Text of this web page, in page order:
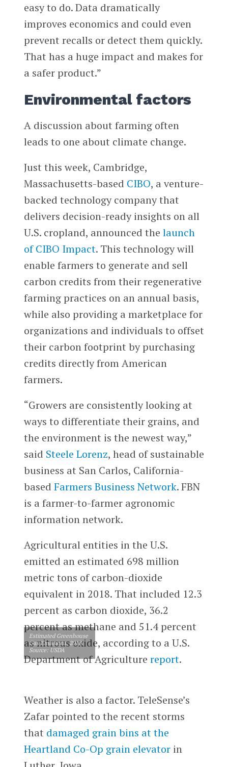
easy to do. Data dramatically
improves economics and could even
prevent recalls or detect them quickly.
That has a huge impact and makes for
a safer product.”
Environmental factors
A discussion about farming often
leads to one about climate change.
Just this week, Cambridge,
Massachusetts-based CIBO, a venture-
backed technology company that
delivers decision-ready insights on all
U.S. cropland, announced the launch
of CIBO Impact. This technology will
enable farmers to generate and sell
carbon credits from their regenerative
farming practices on an annual basis,
while also providing a marketplace for
organizations and individuals to offset
their carbon footprint by purchasing
credits directly from American
farmers.
“Growers are consistently looking at
ways to differentiate their grains, and
the environment is the newest way,”
said Steele Lorenz, head of sustainable
business at San Carlos, California-
based Farmers Business Network. FBN
is a farmer-to-farmer agronomic
information network.
Agricultural entities in the U.S.
emitted an estimated 698 million
metric tons of carbon-dioxide
equivalent in 2018. That included 12.3
percent as carbon dioxide, 36.2
percent as methane and 51.4 percent
as nitrous oxide, according to a U.S.
Department of Agriculture report.
Estimated Greenhouse
Gas Emissions, 2018.
Source: USDA
Weather is also a factor. TeleSense’s
Zafar pointed to the recent storms
that damaged grain bins at the
Heartland Co-Op grain elevatorin